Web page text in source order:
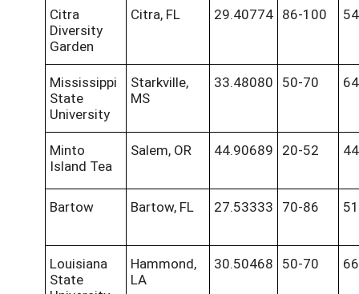
Citra
Diversity
Garden
Citra, FL 29.40774 86-100
Mississippi
State
University
Starkville,
MS
33.48080 50-70
Minto
Island Tea
Salem, OR 44.90689 20-52
Bartow Bartow, FL 27.53333 70-86
Louisiana
State
Hammond,
LA
30.50468 50-70